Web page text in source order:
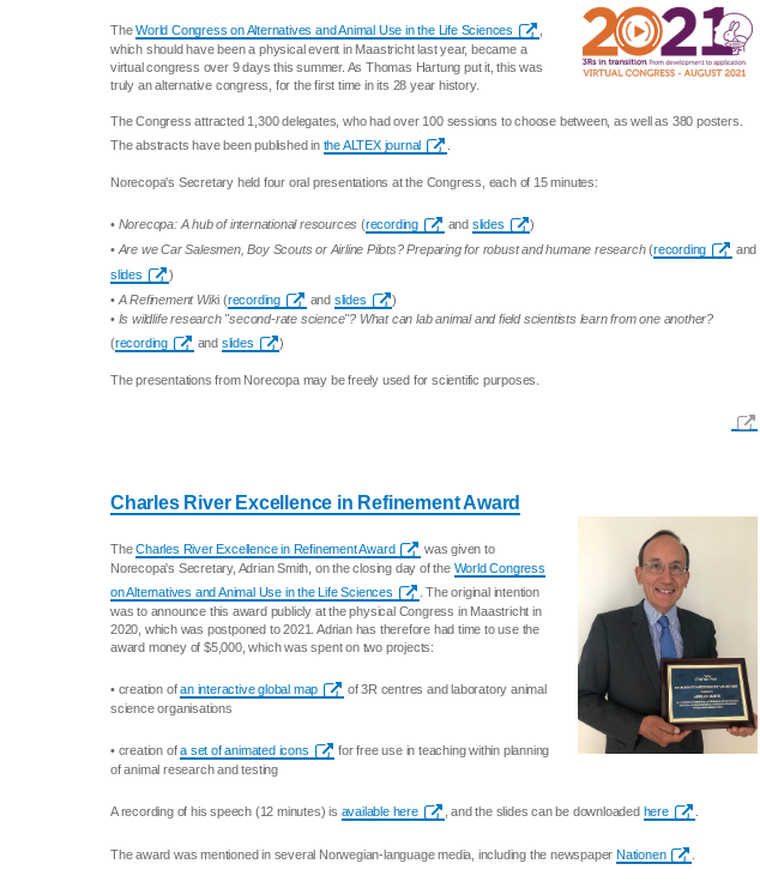
TheWorld Congress on Alternatives and Animal Use in the Life Sciences
which should have been a physical event in Maastricht last year, became a
virtual congress over 9 days this summer. As Thomas Hartung put it, this was
truly an alternative congress, for the first time in its 28 year history.
The Congress attracted 1,300 delegates, who had over 100 sessions to choose between, as well as 380 posters.
The abstracts have been published in the ALTEX journal
Norecopa's Secretary held four oral presentations at the Congress, each of 15 minutes:
• Norecopa: A hub of international resources (recording and slides
)
• Are we Car Salesmen, Boy Scouts or Airline Pilots? Preparing for robust and humane research(recording
and
slides
)
• A Refinement Wiki (recording and slides
)
• Is wildlife research "second-rate science"? What can lab animal and field scientists learn from one another?
(recording and slides )
The presentations from Norecopa may be freely used for scientific purposes.
Charles River Excellence in Refinement Award
TheCharles River Excellence in Refinement Award
was given to
Norecopa's Secretary, Adrian Smith, on the closing day of the World Congress
on Alternatives and Animal Use in the Life Sciences
. The original intention
was to announce this award publicly at the physical Congress in Maastricht in
2020, which was postponed to 2021. Adrian has therefore had time to use the
award money of $5,000, which was spent on two projects:
• creation ofan interactive global map
of 3R centres and laboratory animal
science organisations
• creation ofa set of animated icons
for free use in teaching within planning
of animal research and testing
A recording of his speech (12 minutes) is available here , and the slides can be downloaded here
The award was mentioned in several Norwegian-language media, including the newspaper Nationen